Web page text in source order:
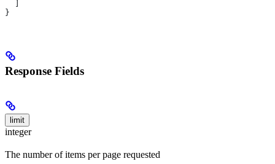
}
Response Fields
limit
integer
The number of items per page requested